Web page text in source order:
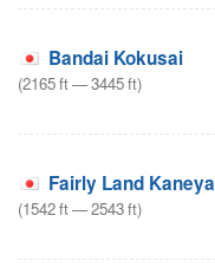
Bandai Kokusai
(2165ft—3445ft)
Fairly Land Kaneyama
(1542ft—2543ft)